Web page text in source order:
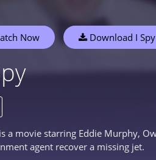
Now Download I Spy
a movie starring Eddie Murphy,
agent recover a missing jet.